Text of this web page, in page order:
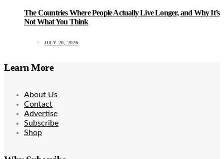
The Countries Where People Actually Live Longer, and Why It’s
Not What You Think
JULY 20, 2026
Learn More
About Us
Contact
Advertise
Subscribe
Shop